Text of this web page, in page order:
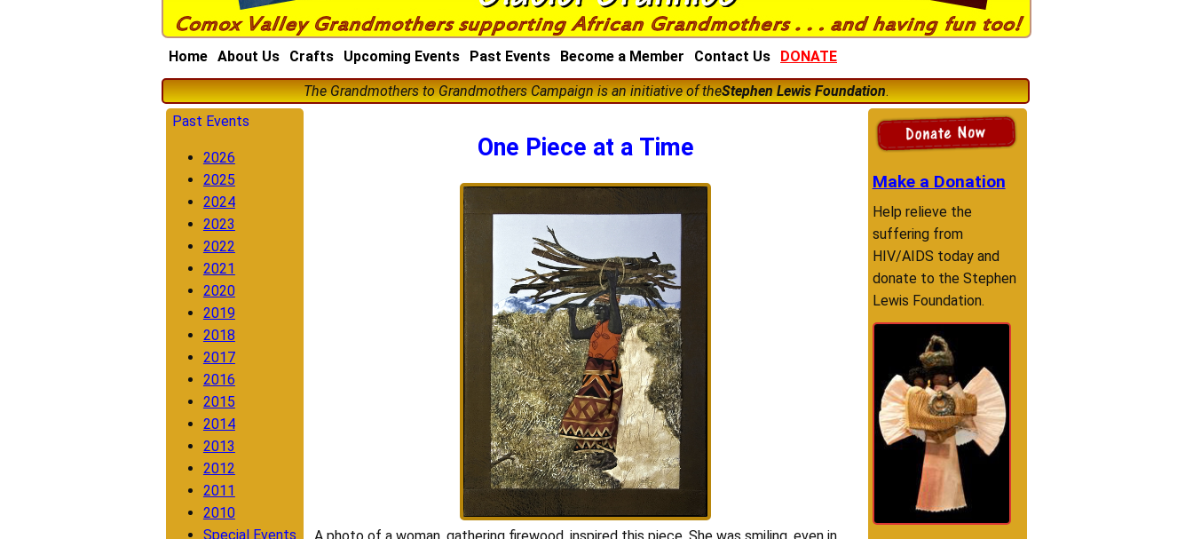
The Grandmothers to Grandmothers Campaign is an initiative of theStephen Lewis Foundation.
Past Events
2026
2025
2024
2023
2022
2021
2020
2019
2018
2017
2016
2015
2014
2013
2012
2011
2010
Special Events
One Piece at a Time
A photo of a woman, gathering firewood, inspired this piece. She was smiling, even in
Make a Donation
Help relieve the
suffering from
HIV/AIDS today and
donate to the Stephen
Lewis Foundation.
Home About Us Crafts Upcoming Events Past Events Become a Member Contact Us DONATE